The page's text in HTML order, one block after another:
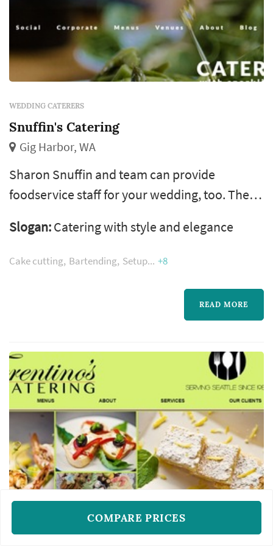
WEDDING CATERERS
Snuffin's Catering
Gig Harbor, WA
Sharon Snuffin and team can provide
foodservice staff for your wedding, too. The
Gig Harbor, Puyallup and Bremerton areas.
Slogan:Catering with style and elegance
Cake cutting Bartending Setup +8
READ MORE
COMPARE PRICES